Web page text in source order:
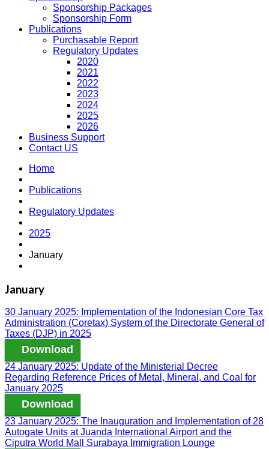
Sponsorship Packages
Sponsorship Form
Publications
Purchasable Report
Regulatory Updates
2020
2021
2022
2023
2024
2025
2026
Business Support
Contact US
Home
Publications
Regulatory Updates
2025
January
January
30 January 2025: Implementation of the Indonesian Core Tax
Administration (Coretax) System of the Directorate General of
Taxes (DJP) in 2025
Download
24 January 2025: Update of the Ministerial Decree
Regarding Reference Prices of Metal, Mineral, and Coal for
January 2025
Download
23 January 2025: The Inauguration and Implementation of 28
Autogate Units at Juanda International Airport and the
Ciputra World Mall Surabaya Immigration Lounge